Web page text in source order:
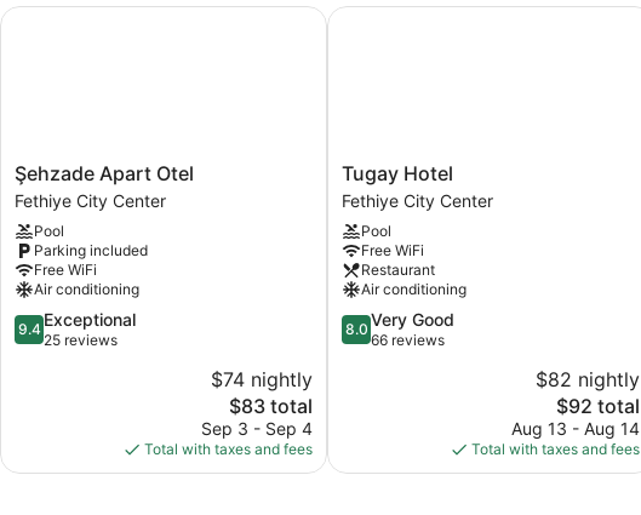
Şehzade
Apart
Otel
Fethiye
City
Center
Şehzade Apart Otel
Fethiye City Center
Pool
Parking included
Free WiFi
Air conditioning
9.4
out
9.4 Exceptional
25 reviews
$74 nightly
The
price
is
$83
$83 total
Sep 3 - Sep 4
Total with taxes and fees
Şehzade Apart Otel
Tugay
Hotel
Fethiye
City
Center
Tugay Hotel
Fethiye City Center
Pool
Free WiFi
Restaurant
Air conditioning
8.0
out
reviews
8.0 Very Good
66 reviews
$82 nightly
The
price
is
$92
$92 total
Aug 13 - Aug 14
Total with taxes and fees
Tugay Hotel